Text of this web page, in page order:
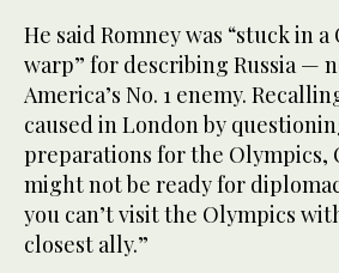
He said Romney was “stuck in
warp” for describing Russia —
America’s No. 1 enemy.
caused in London by
preparations for the Olympics,
might not be ready for
you can’t visit the Olympics
closest ally.”